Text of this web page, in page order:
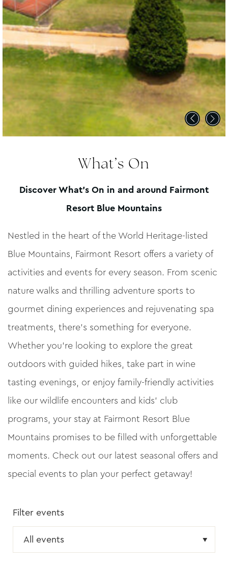
What’s On
Discover What’s On in and around Fairmont
Resort Blue Mountains
Nestled in the heart of the World Heritage-listed
Blue Mountains, Fairmont Resort offers a variety of
activities and events for every season. From scenic
nature walks and thrilling adventure sports to
gourmet dining experiences and rejuvenating spa
treatments, there’s something for everyone.
Whether you’re looking to explore the great
outdoors with guided hikes, take part in wine
tasting evenings, or enjoy family-friendly activities
like our wildlife encounters and kids’ club
programs, your stay at Fairmont Resort Blue
Mountains promises to be filled with unforgettable
moments. Check out our latest seasonal offers and
special events to plan your perfect getaway!
Filter events